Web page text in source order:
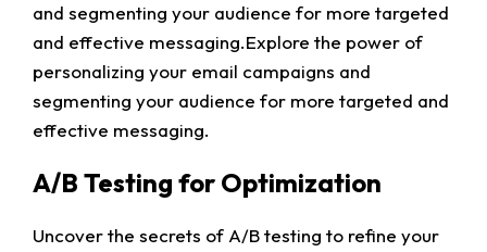
and segmenting your audience for more targeted
and effective messaging.Explore the power of
personalizing your email campaigns and
segmenting your audience for more targeted and
effective messaging.
A/B Testing for Optimization
Uncover the secrets of A/B testing to refine your